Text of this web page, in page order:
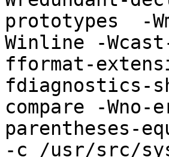
prototypes  -
Winline -
fformat-
fdiagnostics-
compare -
parentheses-
-c /usr/src/